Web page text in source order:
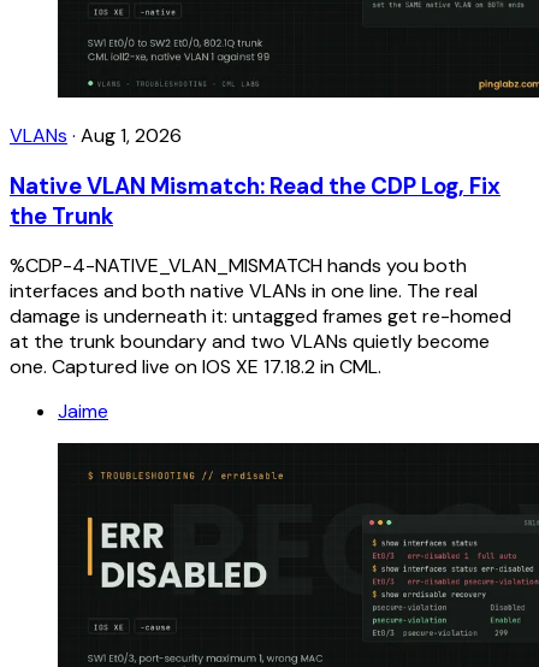
VLANs · Aug 1, 2026
Native VLAN Mismatch: Read the CDP Log, Fix
the Trunk
%CDP-4-NATIVE_VLAN_MISMATCH hands you both
interfaces and both native VLANs in one line. The real
damage is underneath it: untagged frames get re-homed
at the trunk boundary and two VLANs quietly become
one. Captured live on IOS XE 17.18.2 in CML.
Jaime